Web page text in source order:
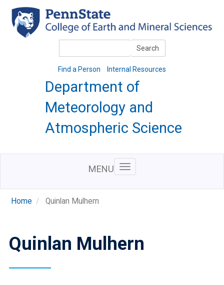
main
content
Search
Find a Person Internal Resources
Department of
Meteorology and
Atmospheric Science
MENU
Home Quinlan Mulhern
Quinlan Mulhern